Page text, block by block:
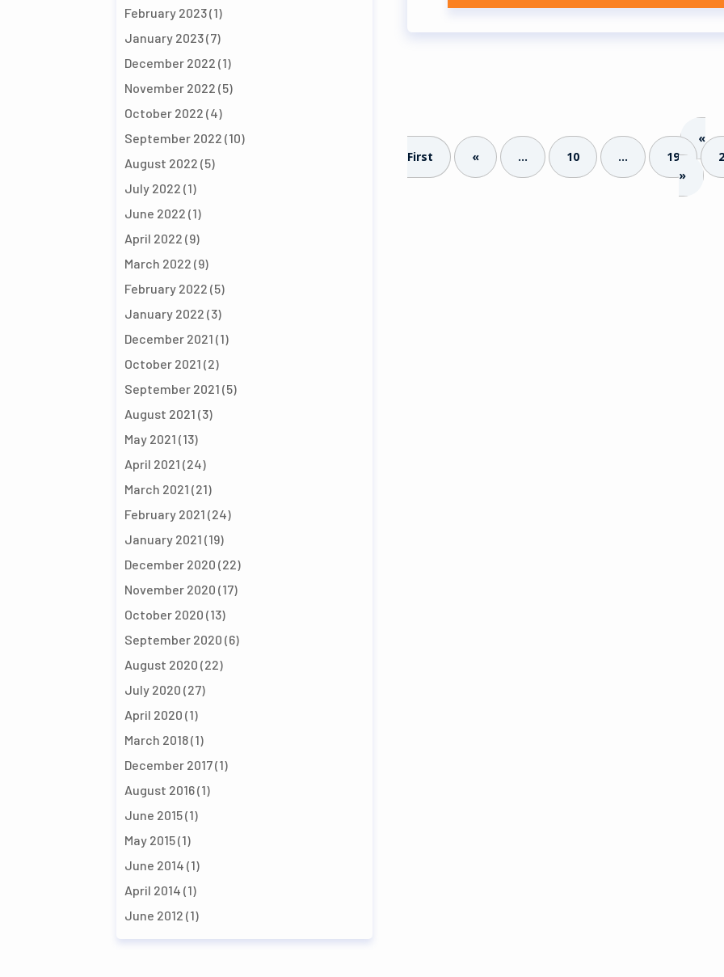
February 2023(1)
January 2023(7)
December 2022 (1)
November 2022 (5)
October 2022 (4)
September 2022 (10)
August 2022 (5)
July 2022 (1)
June 2022 (1)
April 2022 (9)
March 2022 (9)
February 2022 (5)
January 2022 (3)
December 2021 (1)
October 2021 (2)
September 2021 (5)
August 2021 (3)
May 2021 (13)
April 2021 (24)
March 2021 (21)
February 2021 (24)
January 2021 (19)
December 2020 (22)
November 2020 (17)
October 2020 (13)
September 2020 (6)
August 2020 (22)
July 2020 (27)
April 2020 (1)
March 2018(1)
December 2017(1)
August 2016(1)
June 2015(1)
May 2015(1)
June 2014 (1)
April 2014 (1)
June 2012 (1)
«
First
« ... 10 ... 19
»